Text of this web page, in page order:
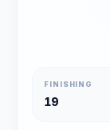
FINISHING
19